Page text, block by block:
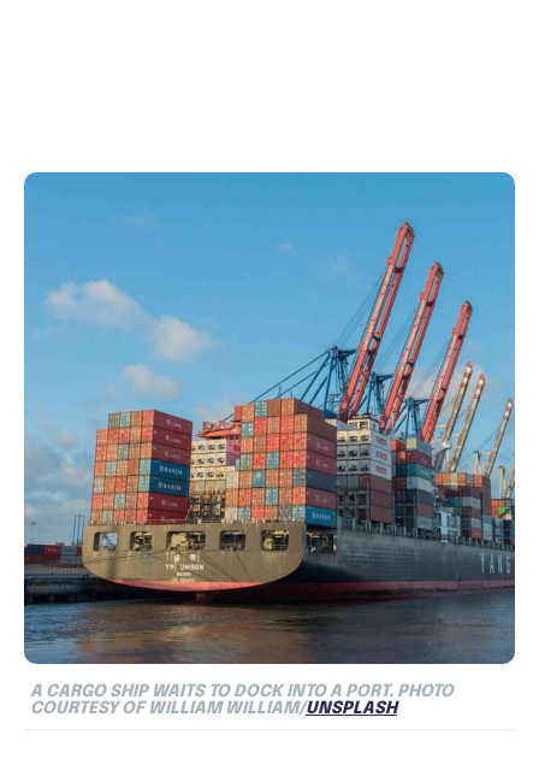
A CARGO SHIP WAITS TO DOCK INTO A PORT. PHOTO
COURTESY OF WILLIAM WILLIAM/UNSPLASH